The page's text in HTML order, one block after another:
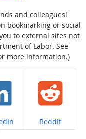
and colleagues!
bookmarking or social
to external sites not
of Labor. See
more information.)
on Share on
Reddit